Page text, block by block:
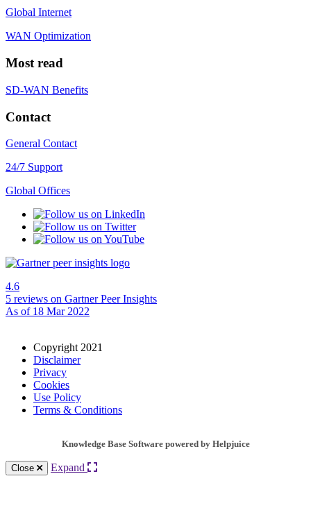
Global Internet
WAN Optimization
Most read
SD-WAN Benefits
Contact
General Contact
24/7 Support
Global Offices
4.6
5 reviews on Gartner Peer Insights
As of 18 Mar 2022
Copyright 2021
Disclaimer
Privacy
Cookies
Use Policy
Terms & Conditions
Knowledge Base Software powered by Helpjuice
Close Expand